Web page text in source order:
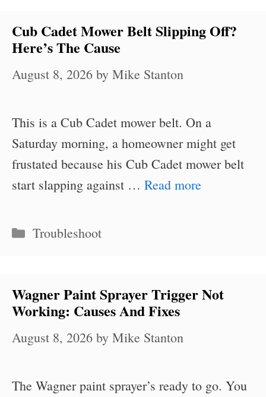
Cub Cadet Mower Belt Slipping Off?
Here’s The Cause
August 8, 2026 by Mike Stanton
This is a Cub Cadet mower belt. On a
Saturday morning, a homeowner might get
frustated because his Cub Cadet mower belt
start slapping against … Read more
Categories
Troubleshoot
Wagner Paint Sprayer Trigger Not
Working: Causes And Fixes
August 8, 2026 by Mike Stanton
The Wagner paint sprayer’s ready to go. You